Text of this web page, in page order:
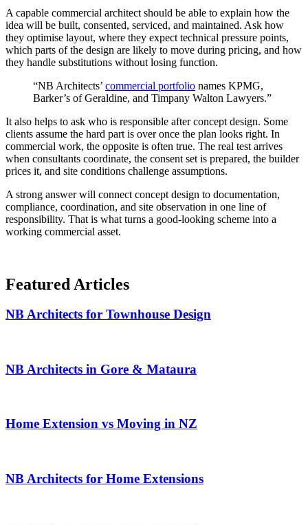
A capable commercial architect should be able to explain how the
idea will be built, consented, serviced, and maintained. Ask how
they optimise layout, where they expect technical pressure points,
which parts of the design are likely to move during pricing, and how
they handle substitutions without losing function.
“NB Architects’ commercial portfolio names KPMG,
Barker’s of Geraldine, and Timpany Walton Lawyers.”
It also helps to ask who is responsible after concept design. Some
clients assume the hard part is over once the plan looks right. In
commercial work, the opposite is often true. The real test arrives
when consultants coordinate, the consent set is prepared, the builder
prices it, and site conditions challenge assumptions.
A strong answer will connect concept design to documentation,
compliance, coordination, and site observation in one line of
responsibility. That is what turns a good-looking scheme into a
working commercial asset.
Featured Articles
NB Architects for Townhouse Design
NB Architects in Gore & Mataura
Home Extension vs Moving in NZ
NB Architects for Home Extensions